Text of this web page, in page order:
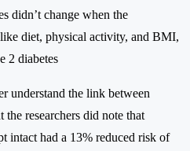
didn’t change when the
diet, physical activity, and BMI,
2 diabetes
understand the link between
the researchers did note that
intact had a 13% reduced risk of